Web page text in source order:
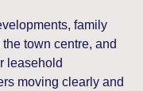
family
town centre, and
leasehold
moving clearly and